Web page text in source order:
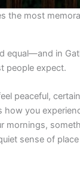
the most
equal—and in
people expect.
peaceful,
how you
mornings,
sense of